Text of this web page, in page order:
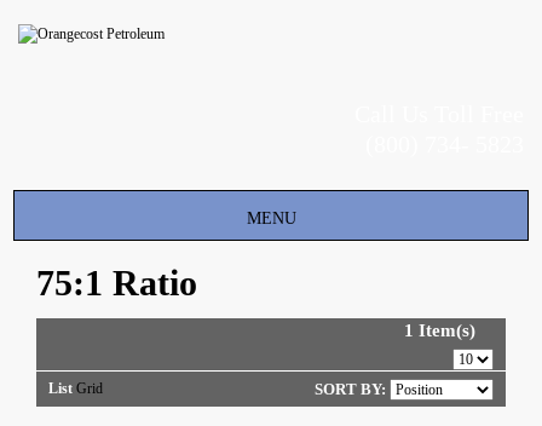
Toggle
navigation
MENU
75:1 Ratio
1 Item(s)
List Grid SORT BY: